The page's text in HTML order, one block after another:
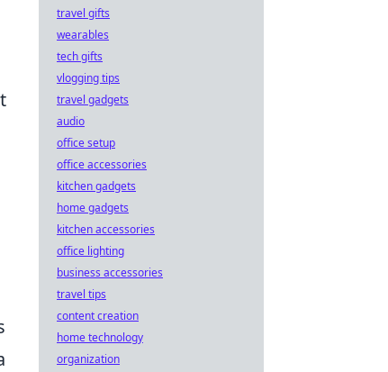
travel gifts
wearables
tech gifts
vlogging tips
travel gadgets
audio
office setup
office accessories
kitchen gadgets
home gadgets
kitchen accessories
office lighting
business accessories
travel tips
content creation
home technology
organization